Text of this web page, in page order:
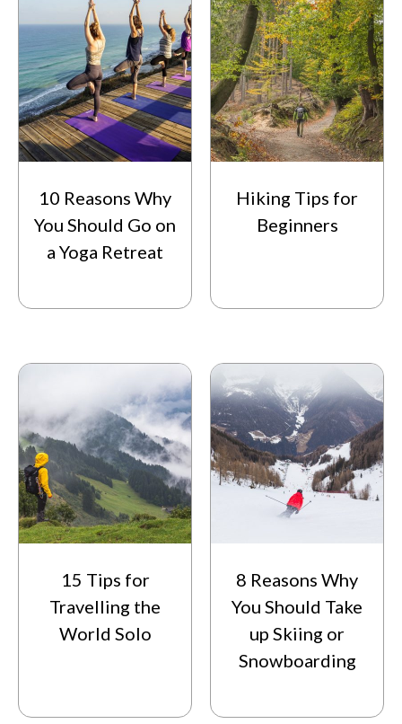
10 Reasons Why
You Should Go on
a Yoga Retreat
Hiking Tips for
Beginners
15 Tips for
Travelling the
World Solo
8 Reasons Why
You Should Take
up Skiing or
Snowboarding